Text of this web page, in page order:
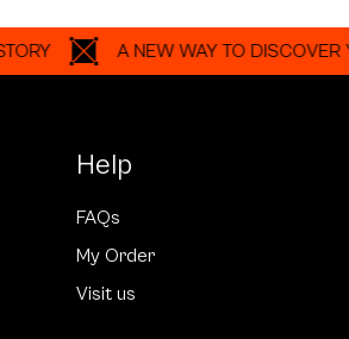
A NEW WAY TO DISCOVER YOUR
Help
FAQs
My Order
Visit us